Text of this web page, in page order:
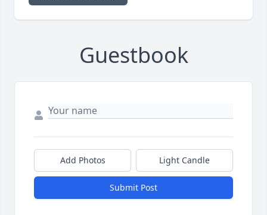
Guestbook
Add Photos Light Candle
Submit Post